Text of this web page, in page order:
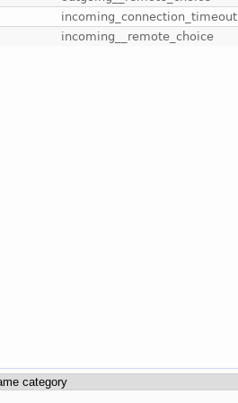
incoming_connection_timeout
incoming__remote_choice